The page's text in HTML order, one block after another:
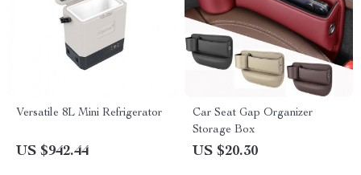
Versatile 8L Mini Refrigerator
US $942.44
Car Seat Gap Organizer
Storage Box
US $20.30